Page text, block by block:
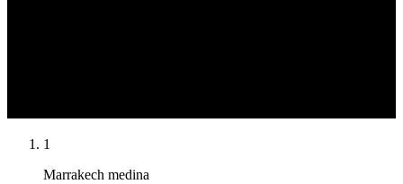
1
Marrakech medina